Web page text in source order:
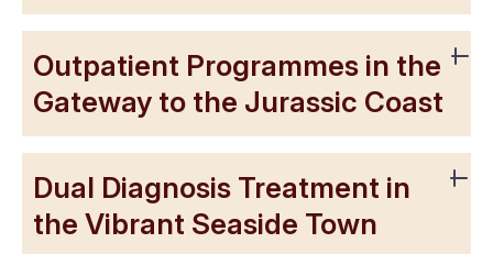
Outpatient Programmes in the
Gateway to the Jurassic Coast
Dual Diagnosis Treatment in
the Vibrant Seaside Town